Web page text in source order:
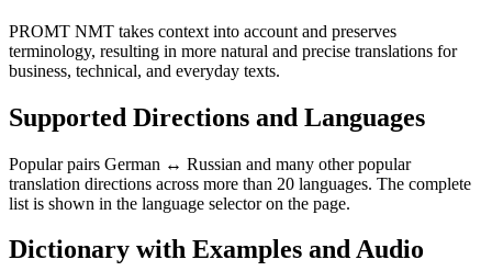
PROMT NMT takes context into account and preserves
terminology, resulting in more natural and precise translations for
business, technical, and everyday texts.
Supported Directions and Languages
Popular pairs German ↔ Russian and many other popular
translation directions across more than 20 languages. The complete
list is shown in the language selector on the page.
Dictionary with Examples and Audio